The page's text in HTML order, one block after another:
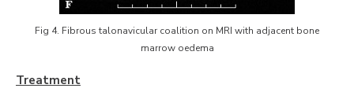
Fig 4. Fibrous talonavicular coalition on MRI with adjacent bone
marrow oedema
Treatment